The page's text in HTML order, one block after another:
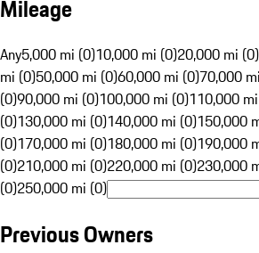
Mileage
Any5,000 mi (0)10,000 mi (0)20,000 mi (0)
mi (0)50,000 mi (0)60,000 mi (0)70,000
(0)90,000 mi (0)100,000 mi (0)110,000
(0)130,000 mi (0)140,000 mi (0)150,000
(0)170,000 mi (0)180,000 mi (0)190,000
(0)210,000 mi (0)220,000 mi (0)230,000
(0)250,000 mi (0)
Previous Owners